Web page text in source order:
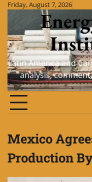
Skip
content
Friday, August 7, 2026
Latin America and
analysis,
Mexico
Production